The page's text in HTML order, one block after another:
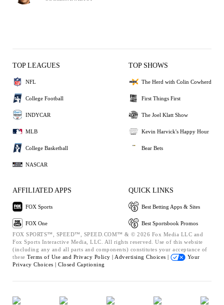
TOP LEAGUES
NFL
College Football
INDYCAR
MLB
College Basketball
NASCAR
TOP SHOWS
The Herd with Colin Cowherd
First Things First
The Joel Klatt Show
Kevin Harvick's Happy Hour
Bear Bets
AFFILIATED APPS
FOX Sports
FOX One
QUICK LINKS
Best Betting Apps & Sites
Best Sportsbook Promos
FOX SPORTS™, SPEED™, SPEED.COM™ & © 2026 Fox Media LLC and
Fox Sports Interactive Media, LLC. All rights reserved. Use of this website
(including any and all parts and components) constitutes your acceptance of
these Terms of Use and Privacy Policy | Advertising Choices |
Your
Privacy Choices | Closed Captioning